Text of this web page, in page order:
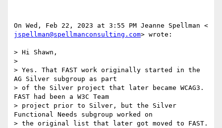
jspellman@spellmanconsulting.com> wrote:
> Hi Shawn,
>
> Yes. That FAST work originally started in the
AG Silver subgroup as part
> of the Silver project that later became WCAG3.
FAST had been a W3C Team
> project prior to Silver, but the Silver
Functional Needs subgroup worked on
> the original list that later got moved to FAST.